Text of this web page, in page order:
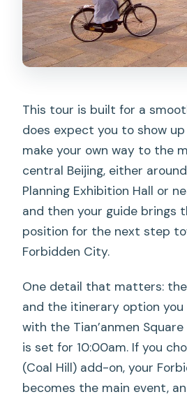
timing
Expect standing,
Tian’anmen security
Chinese citizens: plan
Museum tickets
Should you book this
small-group tour?
FAQ
How long is the tour?
Is the Forbidden City
included?
What are the two
Do I need a passport?
Where do I meet the
What time does the
This tour is built for a
does expect you to show up
make your own way to the
central Beijing, either
Planning Exhibition Hall or
and then your guide brings
position for the next step
Forbidden City.
One detail that matters:
and the itinerary option you
with the Tian’anmen
is set for 10:00am. If you
(Coal Hill) add-on, your
becomes the main event,